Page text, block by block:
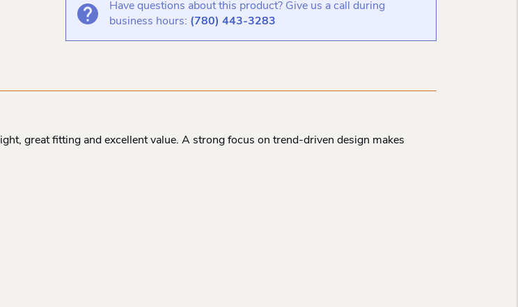
Have questions about this product? Give us a call during
business hours: (780) 443-3283
great fitting and excellent value. A strong focus on trend-driven design makes